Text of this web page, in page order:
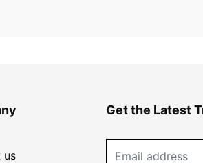
us
Get the Latest